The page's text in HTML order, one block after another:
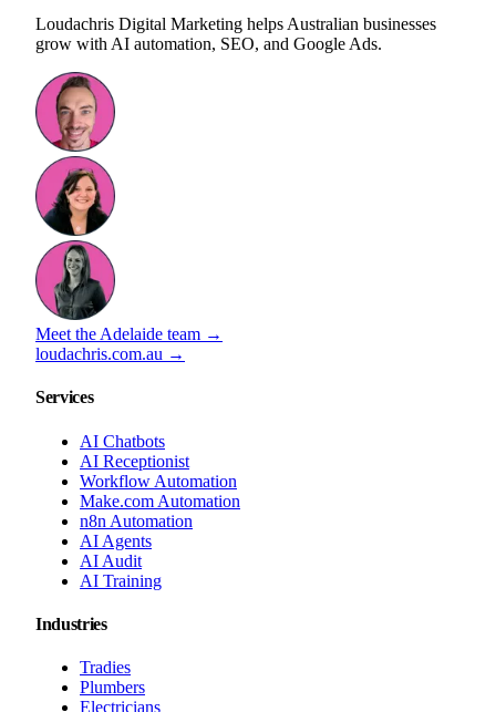
Loudachris Digital Marketing helps Australian businesses
grow with AI automation, SEO, and Google Ads.
Meet the Adelaide team →
loudachris.com.au →
Services
AI Chatbots
AI Receptionist
Workflow Automation
Make.com Automation
n8n Automation
AI Agents
AI Audit
AI Training
Industries
Tradies
Plumbers
Electricians